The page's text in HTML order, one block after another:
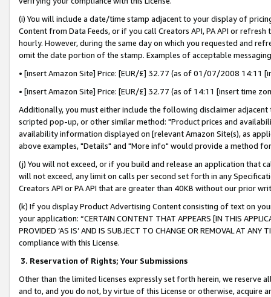
(i) You will include a date/time stamp adjacent to your display of
Content from Data Feeds, or if you call Creators API, PA API or
hourly. However, during the same day on which you requested and
omit the date portion of the stamp. Examples of acceptable
• [insert Amazon Site] Price: [EUR/£] 32.77 (as of 01/07/2008 14:11
• [insert Amazon Site] Price: [EUR/£] 32.77 (as of 14:11 [insert time
Additionally, you must either include the following disclaimer
scripted pop-up, or other similar method: "Product prices and
availability information displayed on [relevant Amazon Site(s), as
above examples, "Details" and "More info" would provide a method
(j) You will not exceed, or if you build and release an application that
will not exceed, any limit on calls per second set forth in any
Creators API or PA API that are greater than 40KB without our prior
(k) If you display Product Advertising Content consisting of text on
your application: “CERTAIN CONTENT THAT APPEARS [IN THIS
PROVIDED ‘AS IS’ AND IS SUBJECT TO CHANGE OR REMOVAL AT
compliance with this License.
3. Reservation of Rights; Your Submissions
Other than the limited licenses expressly set forth herein, we
and to, and you do not, by virtue of this License or otherwise, acquire